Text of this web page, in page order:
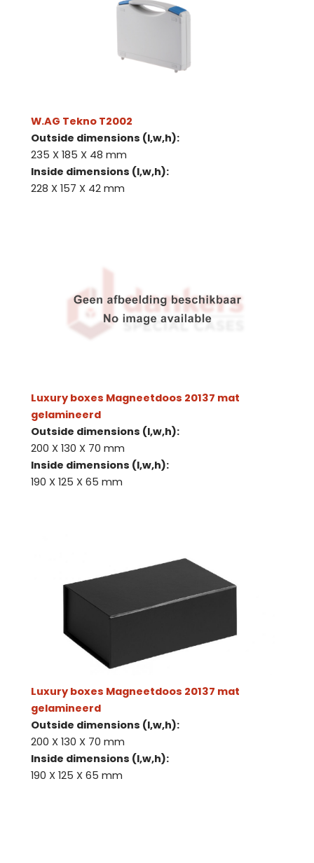
W.AG Tekno T2002
Outside dimensions (l,w,h):
235 X 185 X 48 mm
Inside dimensions (l,w,h):
228 X 157 X 42 mm
Luxury boxes Magneetdoos 20137 mat
gelamineerd
Outside dimensions (l,w,h):
200 X 130 X 70 mm
Inside dimensions (l,w,h):
190 X 125 X 65 mm
Luxury boxes Magneetdoos 20137 mat
gelamineerd
Outside dimensions (l,w,h):
200 X 130 X 70 mm
Inside dimensions (l,w,h):
190 X 125 X 65 mm